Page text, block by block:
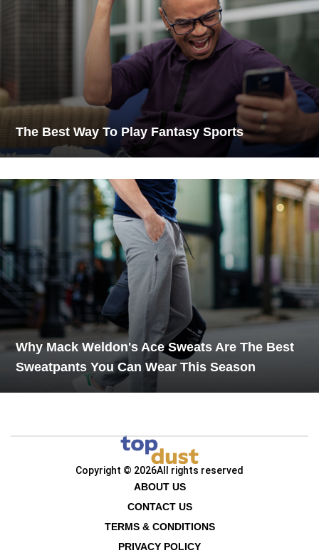
The Best Way To Play Fantasy Sports
Why Mack Weldon's Ace Sweats Are The Best
Sweatpants You Can Wear This Season
Copyright © 2026All rights reserved
ABOUT US
CONTACT US
TERMS & CONDITIONS
PRIVACY POLICY